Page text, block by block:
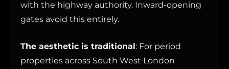
with the highway authority. Inward-opening
gates avoid this entirely.
The aesthetic is traditional: For period
properties across South West London